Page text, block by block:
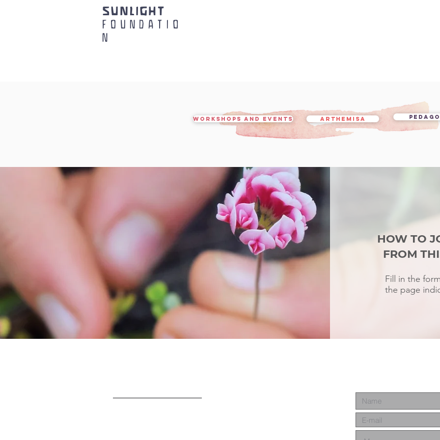
SUNLIGHT
FOUNDATIO
N
WORKSHOPS AND EVENTS ARTHEMISA
HOW TO
FROM
Fill in the
the page